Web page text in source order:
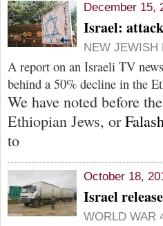
December 15,
Israel:
NEW JEWISH
A report on an Israeli TV
behind a 50% decline in the
We have noted before the
Ethiopian Jews, or
to
October 18,
Israel
WORLD WAR